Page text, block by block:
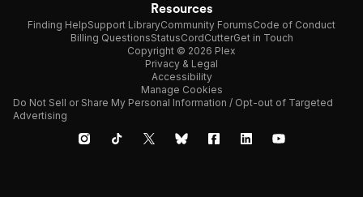
Resources
Finding HelpSupport LibraryCommunity ForumsCode of Conduct
Billing QuestionsStatusCordCutterGet in Touch
Copyright © 2026 Plex
Privacy & Legal
Accessibility
Manage Cookies
Do Not Sell or Share My Personal Information / Opt-out of Targeted
Advertising